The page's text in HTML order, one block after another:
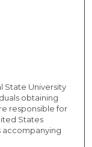
State University
obtaining
responsible for
States
accompanying